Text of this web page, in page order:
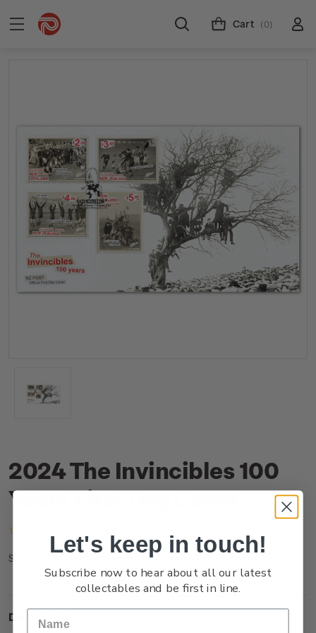
Cart (0)
2024 The Invincibles 100
Years First Day Cover
SKU:
Description
Let's keep in touch!
Subscribe now to hear about all our latest
collectables and be first in line.